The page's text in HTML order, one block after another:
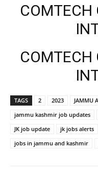
COMTECH
COMTECH
TAGS 2 2023
JAMMU
jammu kashmir job updates
JK job update
jk jobs alerts
jobs in jammu and kashmir